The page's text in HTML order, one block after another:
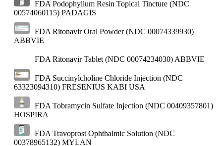
FDA Podophyllum Resin Topical Tincture (NDC
00574060115) PADAGIS
FDA Ritonavir Oral Powder (NDC 00074339930)
ABBVIE
FDA Ritonavir Tablet (NDC 00074234030) ABBVIE
FDA Succinylcholine Chloride Injection (NDC
63323094310) FRESENIUS KABI USA
FDA Tobramycin Sulfate Injection (NDC 00409357801)
HOSPIRA
FDA Travoprost Ophthalmic Solution (NDC
00378965132) MYLAN